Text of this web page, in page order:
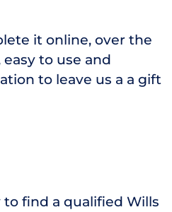
it online, over the
to use and
to leave us a a gift
find a qualified Wills